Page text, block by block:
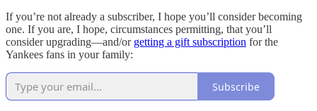
If you’re not already a subscriber, I hope you’ll consider becoming
one. If you are, I hope, circumstances permitting, that you’ll
consider upgrading—and/or getting a gift subscription for the
Yankees fans in your family:
Subscribe